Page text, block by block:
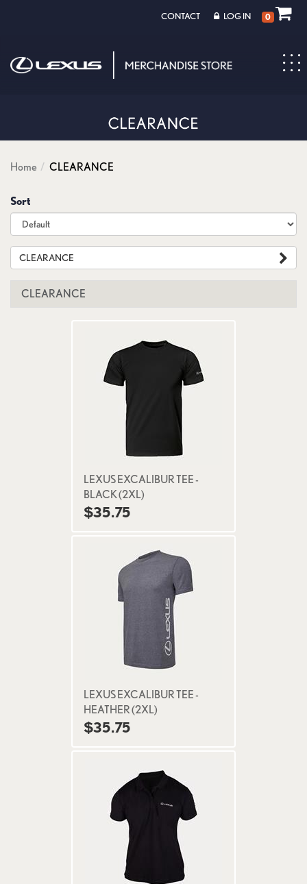
CONTACT LOG IN 0
Home CLEARANCE
Sort
CLEARANCE
CLEARANCE
LEXUS EXCALIBUR TEE -
BLACK (2XL)
$35.75
LEXUS EXCALIBUR TEE -
HEATHER (2XL)
$35.75